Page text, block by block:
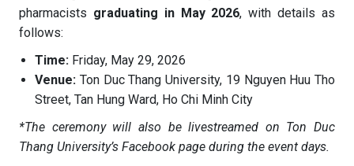
pharmacists graduating in May 2026, with details as
follows:
Time: Friday, May 29, 2026
Venue: Ton Duc Thang University, 19 Nguyen Huu Tho
Street, Tan Hung Ward, Ho Chi Minh City
*The ceremony will also be livestreamed on Ton Duc
Thang University’s Facebook page during the event days.